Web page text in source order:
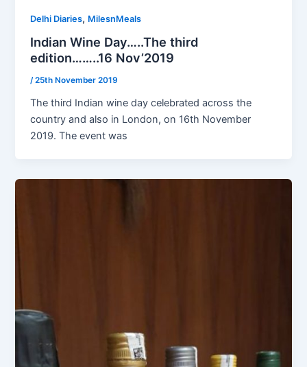
Delhi Diaries, MilesnMeals
Indian Wine Day…..The third
edition……..16 Nov’2019
/25th November 2019
The third Indian wine day celebrated across the
country and also in London, on 16th November
2019. The event was